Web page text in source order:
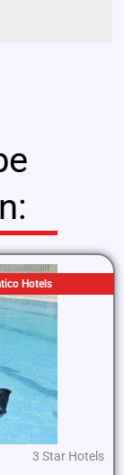
Hotels
3 Star Hotels